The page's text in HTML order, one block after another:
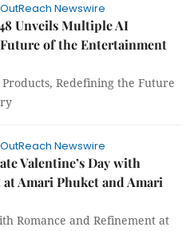
Newswire
Unveils Multiple AI
of the Entertainment
Redefining the Future
Newswire
Valentine’s Day with
Amari Phuket and Amari
Romance and Refinement at